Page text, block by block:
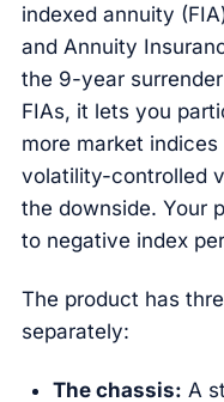
indexed annuity
and Annuity
the 9-year
FIAs, it lets you
more market
volatility-controlled
the downside. Your
to negative index
The product has
separately:
The chassis: A